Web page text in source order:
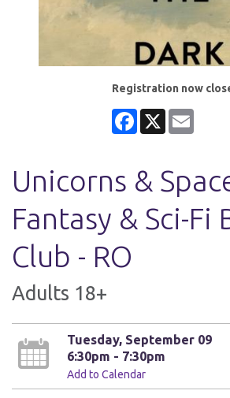
Registration now
Facebook
X
Unicorns &
Fantasy & Sci-Fi
Club - RO
Adults 18+
Tuesday, September 09
6:30pm - 7:30pm
Add to Calendar